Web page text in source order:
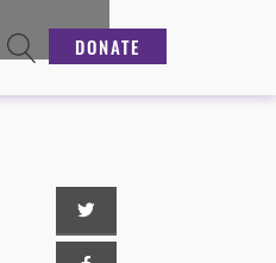
DONATE